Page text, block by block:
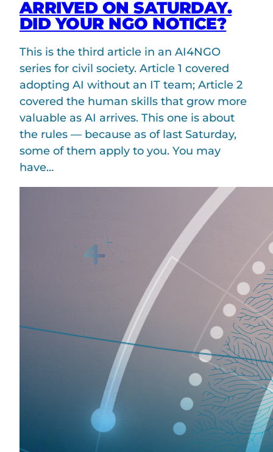
ARRIVED ON SATURDAY.
DID YOUR NGO NOTICE?
This is the third article in an AI4NGO
series for civil society. Article 1 covered
adopting AI without an IT team; Article 2
covered the human skills that grow more
valuable as AI arrives. This one is about
the rules — because as of last Saturday,
some of them apply to you. You may
have…